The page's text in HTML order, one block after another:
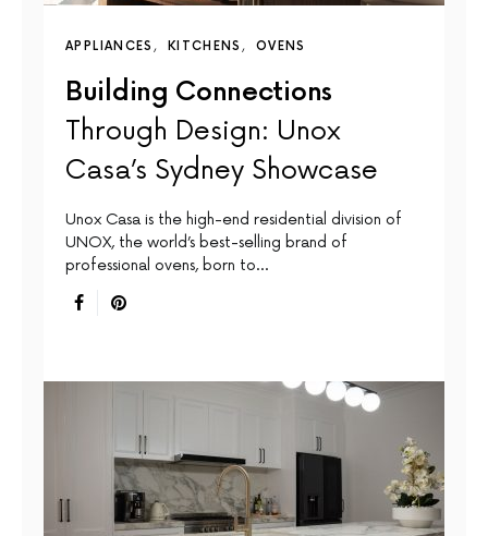
APPLIANCES KITCHENS OVENS
Building Connections
Through Design: Unox
Casa’s Sydney Showcase
Unox Casa is the high-end residential division of
UNOX, the world’s best-selling brand of
professional ovens, born to…